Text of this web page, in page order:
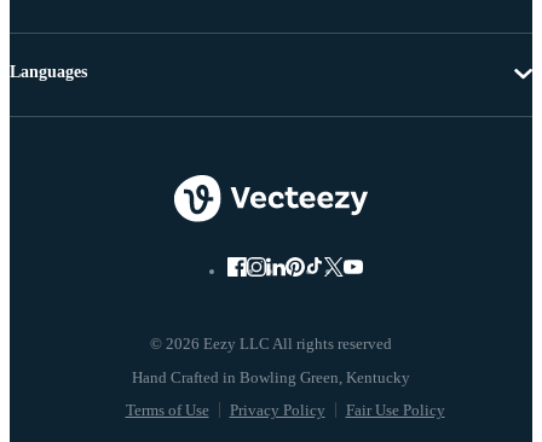
© 2026 Eezy LLC All rights reserved
Terms of Use Privacy Policy Fair Use Policy
Languages